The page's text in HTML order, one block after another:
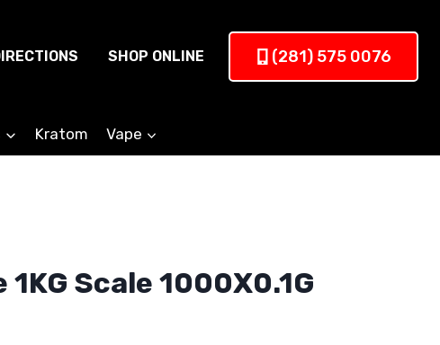
SHOP ONLINE (281) 575 0076
Kratom Vape
1KG Scale 1000X0.1G